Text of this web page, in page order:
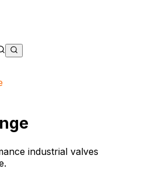
industrial valves